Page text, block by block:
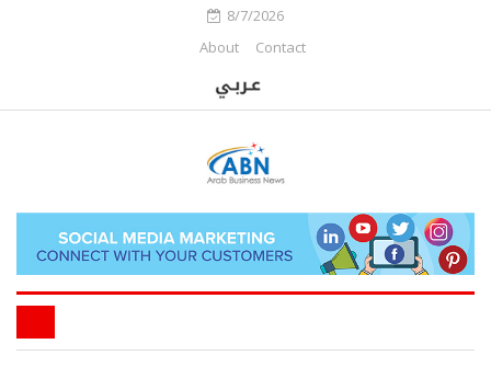
8/7/2026
About
Contact